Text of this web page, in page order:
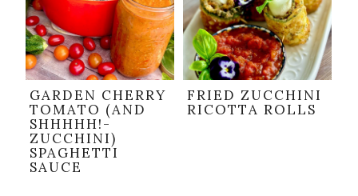
GARDEN CHERRY
TOMATO (AND
SHHHHH!-
ZUCCHINI)
SPAGHETTI
SAUCE
FRIED ZUCCHINI
RICOTTA ROLLS